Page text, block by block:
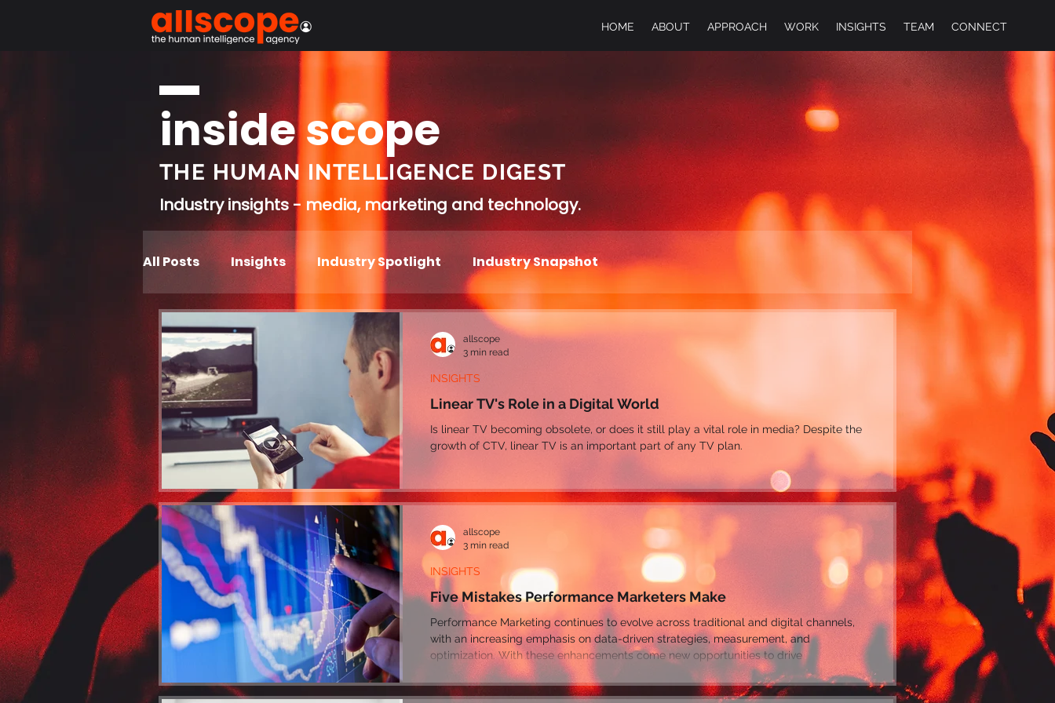
HOME ABOUT APPROACH WORK INSIGHTS TEAM CONNECT
inside scope
THE HUMAN INTELLIGENCE DIGEST
Industry insights - media, marketing and technology.
All Posts Insights Industry Spotlight Industry Snapshot
Linear TV's Role in a Digital World
Is linear TV becoming obsolete, or does it still play a vital role in media? Despite the
growth of CTV, linear TV is an important part of any TV plan.
INSIGHTS
allscope
3 min read
Five Mistakes Performance Marketers Make
Performance Marketing continues to evolve across traditional and digital channels,
with an increasing emphasis on data-driven strategies, measurement, and
optimization. With these enhancements come new opportunities to drive
performance along with many areas for marketers to make mistakes that limit or
even reduce their ROI.
INSIGHTS
allscope
3 min read